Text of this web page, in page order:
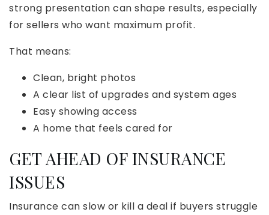
strong presentation can shape results, especially
for sellers who want maximum profit.
That means:
Clean, bright photos
A clear list of upgrades and system ages
Easy showing access
A home that feels cared for
GET AHEAD OF INSURANCE
ISSUES
Insurance can slow or kill a deal if buyers struggle